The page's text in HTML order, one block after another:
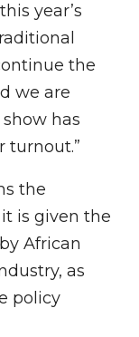
year’s
the
we are
has
turnout.”
the
is given the
African
as
policy